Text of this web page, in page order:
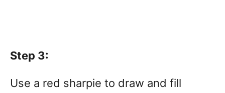
Step 3:
Use a red sharpie to draw and fill